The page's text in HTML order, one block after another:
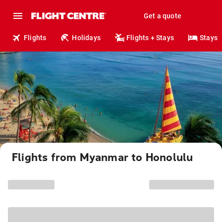
Get a quote
Flights Holidays Flights + Stays Stays
Flights from Myanmar to Honolulu